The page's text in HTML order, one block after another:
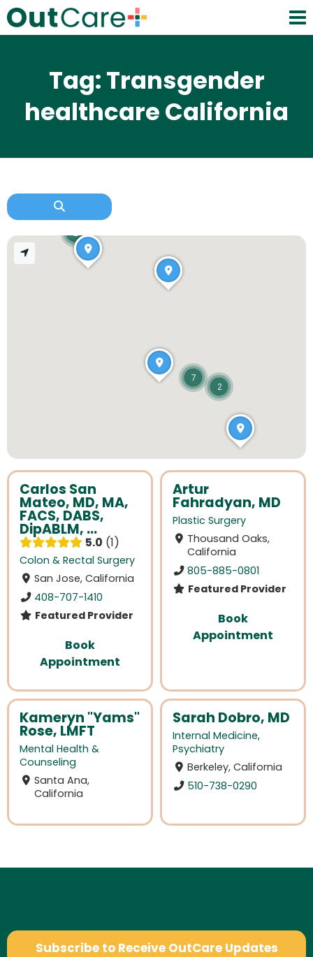
Tag: Transgender
healthcare California
Carlos San
Mateo, MD, MA,
FACS, DABS,
DipABLM, ...
5.0 1
Colon & Rectal Surgery
San Jose, California
408-707-1410
Featured Provider
Book
Appointment
Artur
Fahradyan, MD
Plastic Surgery
Thousand Oaks,
California
805-885-0801
Featured Provider
Book
Appointment
Kameryn "Yams"
Rose, LMFT
Mental Health &
Counseling
Santa Ana,
California
Sarah Dobro, MD
Internal Medicine,
Psychiatry
Berkeley, California
510-738-0290
7
2
2
Subscribe to Receive OutCare Updates